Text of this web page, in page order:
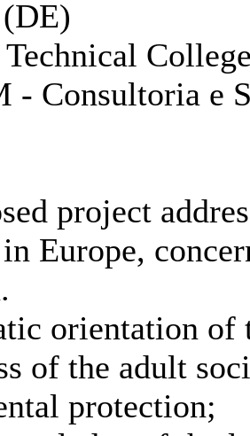
Technical
- Consultoria e
project
Europe,
orientation
of the adult
protection;